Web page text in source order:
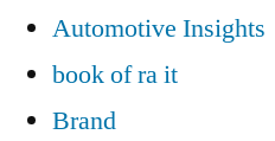
Automotive Insights
book of ra it
Brand